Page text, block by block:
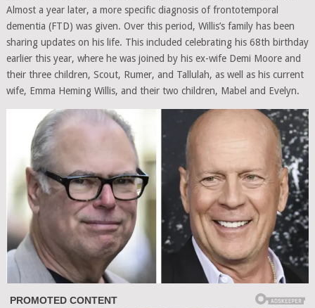
Almost a year later, a more specific diagnosis of frontotemporal
dementia (FTD) was given. Over this period, Willis’s family has been
sharing updates on his life. This included celebrating his 68th birthday
earlier this year, where he was joined by his ex-wife Demi Moore and
their three children, Scout, Rumer, and Tallulah, as well as his current
wife, Emma Heming Willis, and their two children, Mabel and Evelyn.